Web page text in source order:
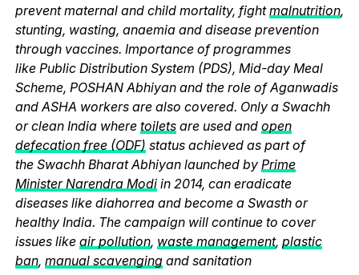
prevent maternal and child mortality, fightmalnutrition,
stunting, wasting, anaemia and disease prevention
through vaccines. Importance of programmes
like Public Distribution System (PDS), Mid-day Meal
Scheme, POSHAN Abhiyan and the role of Aganwadis
and ASHA workers are also covered. Only a Swachh
or clean India where toiletsare used and open
defecation free (ODF) status achieved as part of
the Swachh Bharat Abhiyan launched by Prime
Minister Narendra Modiin 2014, can eradicate
diseases like diahorrea and become a Swasth or
healthy India. The campaign will continue to cover
issues like air pollution, waste management, plastic
ban, manual scavengingand sanitation